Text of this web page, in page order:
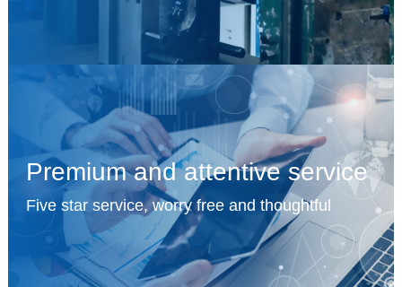
Premium and attentive service
Five star service, worry free and thoughtful